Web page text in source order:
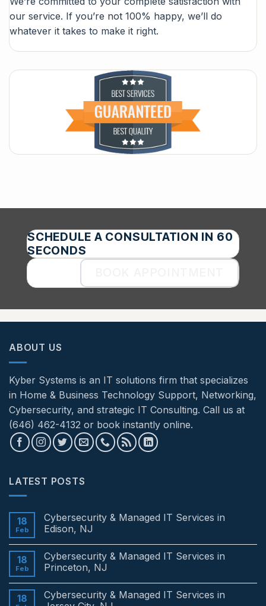
our service. If you’re not 100% happy, we’ll do
whatever it takes to make it right.
SCHEDULE A CONSULTATION IN 60
SECONDS
ABOUT US
Kyber Systems is an IT solutions firm that specializes
in Home & Business Technology Support, Networking,
Cybersecurity, and strategic IT Consulting. Call us at
(646) 462-4132 or book instantly online.
LATEST POSTS
18
Feb
Cybersecurity & Managed IT Services in
Edison, NJ
on
Cybersecurity
&
Services
in
18
Feb
Cybersecurity & Managed IT Services in
Princeton, NJ
on
Cybersecurity
18
Cybersecurity & Managed IT Services in